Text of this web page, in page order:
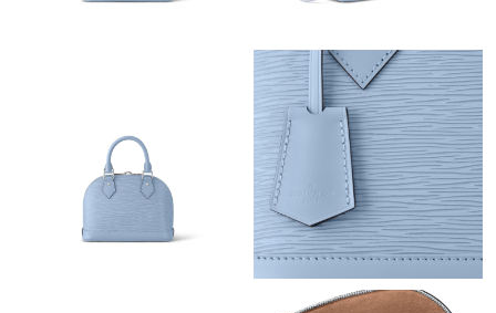
Just Sold: Ursula from Austin on Jun 21, 2026 at 1:27 PM.
Just Sold: Sam from Minneapolis on May 19, 2026 at 12:45 PM.
Just Sold: Peter from Houston on Aug 06, 2026 at 8:49 PM.
Just Sold: Megan from Chicago on Jul 20, 2026 at 3:54 PM.